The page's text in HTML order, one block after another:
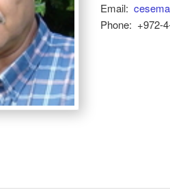
Email:
Phone: +972-